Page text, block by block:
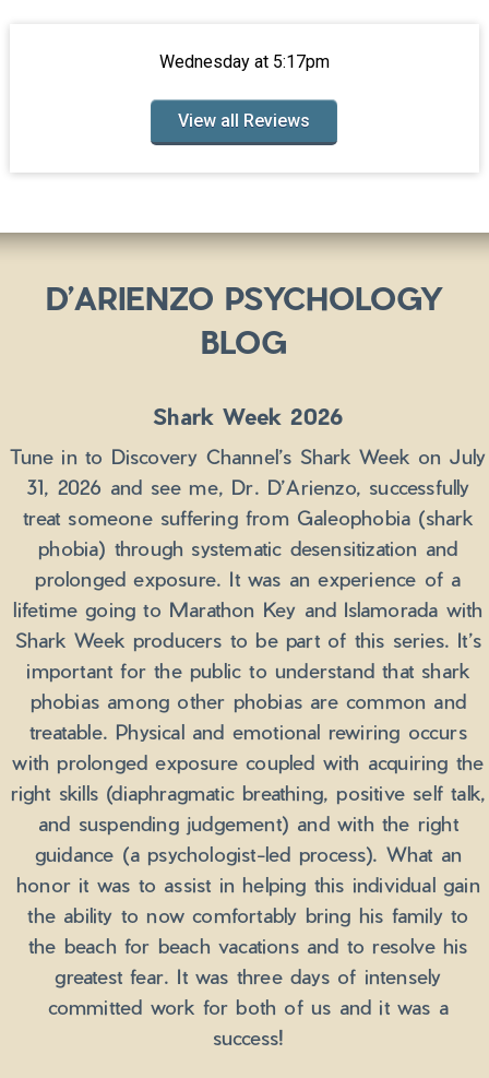
Wednesday at 5:17pm
View all Reviews
D’ARIENZO PSYCHOLOGY
BLOG
Shark Week 2026
Tune in to Discovery Channel’s Shark Week on July
31, 2026 and see me, Dr. D’Arienzo, successfully
treat someone suffering from Galeophobia (shark
phobia) through systematic desensitization and
prolonged exposure. It was an experience of a
lifetime going to Marathon Key and Islamorada with
Shark Week producers to be part of this series. It’s
important for the public to understand that shark
phobias among other phobias are common and
treatable. Physical and emotional rewiring occurs
with prolonged exposure coupled with acquiring the
right skills (diaphragmatic breathing, positive self talk,
and suspending judgement) and with the right
guidance (a psychologist-led process). What an
honor it was to assist in helping this individual gain
the ability to now comfortably bring his family to
the beach for beach vacations and to resolve his
greatest fear. It was three days of intensely
committed work for both of us and it was a
success!